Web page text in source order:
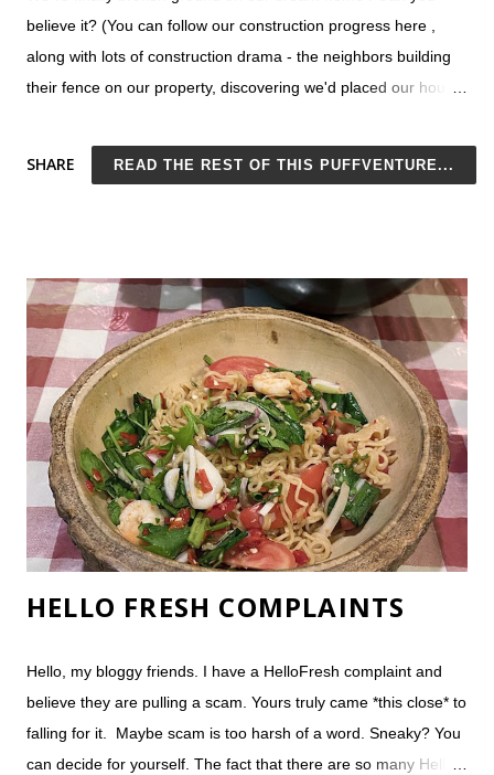
believe it? (You can follow our construction progress here ,
along with lots of construction drama - the neighbors building
their fence on our property, discovering we'd placed our house
destroyed by a freak hail storm, etc.) Even more surprising
than finally building the house we've dreamed of for years, we
construction works, right?), but we are finally living in our
mountain dream home and it's even better than I'd hoped!
Here is a photo of our new kitchen and living room. Our
Dream Home Believe it or not, our budget was meager. Really!
My husband built the coffee table from an olive trunk and did
the thin brick backsplash himself. Eventually, he's ...
SHARE READ THE REST OF THIS PUFFVENTURE...
HELLO FRESH COMPLAINTS
Hello, my bloggy friends. I have a HelloFresh complaint and
believe they are pulling a scam. Yours truly came *this close* to
falling for it. Maybe scam is too harsh of a word. Sneaky? You
can decide for yourself. The fact that there are so many Hello